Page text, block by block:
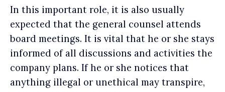
In this important role, it is also usually
expected that the general counsel attends
board meetings. It is vital that he or she stays
informed of all discussions and activities the
company plans. If he or she notices that
anything illegal or unethical may transpire,